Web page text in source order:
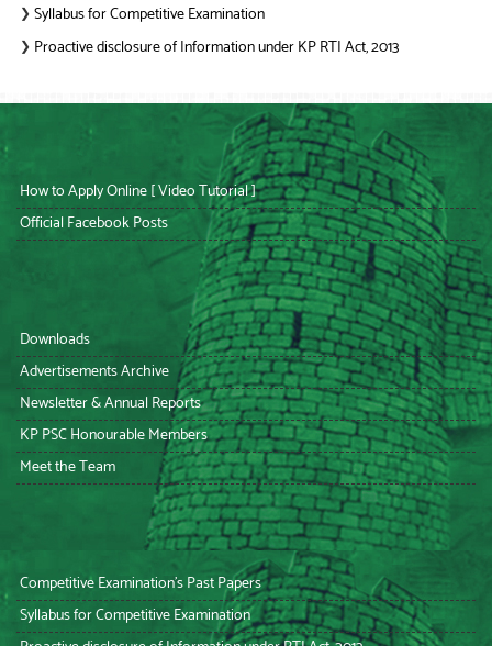
❯ Syllabus for Competitive Examination
❯ Proactive disclosure of Information under KP RTI Act, 2013
How to Apply Online [ Video Tutorial ]
Official Facebook Posts
Downloads
Advertisements Archive
Newsletter & Annual Reports
KP PSC Honourable Members
Meet the Team
Competitive Examination’s Past Papers
Syllabus for Competitive Examination